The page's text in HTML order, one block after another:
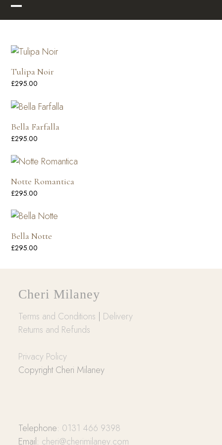
Skip
to Open
menu
Close
menu
Tulipa Noir
£295.00
Bella Farfalla
£295.00
Notte Romantica
£295.00
Bella Notte
£295.00
Cheri Milaney
Terms and Conditions
Delivery
Returns and Refunds
Privacy Policy
Copyright Cheri Milaney
Telephone: 0131 466 9398
Email: cheri@cherimilaney.com